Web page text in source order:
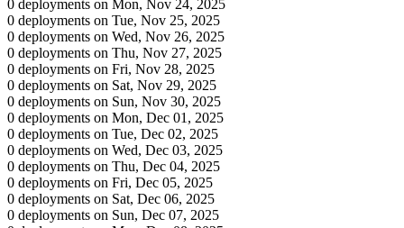
0 deployments on Mon, Nov 24, 2025
0 deployments on Tue, Nov 25, 2025
0 deployments on Wed, Nov 26, 2025
0 deployments on Thu, Nov 27, 2025
0 deployments on Fri, Nov 28, 2025
0 deployments on Sat, Nov 29, 2025
0 deployments on Sun, Nov 30, 2025
0 deployments on Mon, Dec 01, 2025
0 deployments on Tue, Dec 02, 2025
0 deployments on Wed, Dec 03, 2025
0 deployments on Thu, Dec 04, 2025
0 deployments on Fri, Dec 05, 2025
0 deployments on Sat, Dec 06, 2025
0 deployments on Sun, Dec 07, 2025